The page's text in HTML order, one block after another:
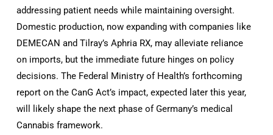
addressing patient needs while maintaining oversight.
Domestic production, now expanding with companies like
DEMECAN and Tilray’s Aphria RX, may alleviate reliance
on imports, but the immediate future hinges on policy
decisions. The Federal Ministry of Health’s forthcoming
report on the CanG Act’s impact, expected later this year,
will likely shape the next phase of Germany’s medical
Cannabis framework.